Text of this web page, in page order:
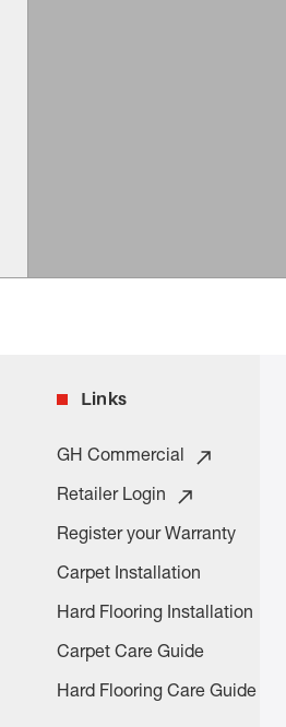
Links
GH Commercial
Retailer Login
Register your Warranty
Carpet Installation
Hard Flooring Installation
Carpet Care Guide
Hard Flooring Care Guide